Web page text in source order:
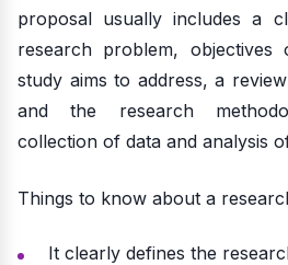
proposal usually includes a
research problem,
study aims to address, a
and the research
collection of data and analysis
Things to know about a
It clearly defines the